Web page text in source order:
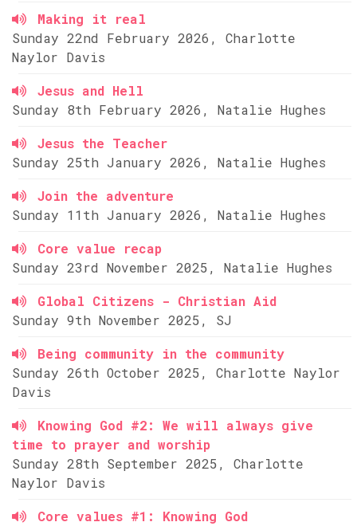
Making it real
Sunday 22nd February 2026, Charlotte
Naylor Davis
Jesus and Hell
Sunday 8th February 2026, Natalie Hughes
Jesus the Teacher
Sunday 25th January 2026, Natalie Hughes
Join the adventure
Sunday 11th January 2026, Natalie Hughes
Core value recap
Sunday 23rd November 2025, Natalie Hughes
Global Citizens - Christian Aid
Sunday 9th November 2025, SJ
Being community in the community
Sunday 26th October 2025, Charlotte Naylor
Davis
Knowing God #2: We will always give
time to prayer and worship
Sunday 28th September 2025, Charlotte
Naylor Davis
Core values #1: Knowing God